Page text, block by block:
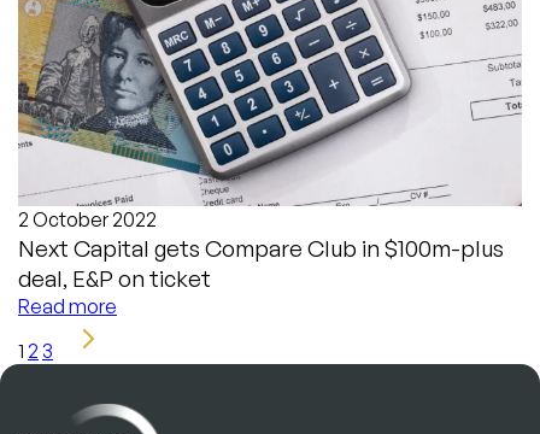
2 October 2022
Next Capital gets Compare Club in $100m-plus
deal, E&P on ticket
Read more
1 2 3